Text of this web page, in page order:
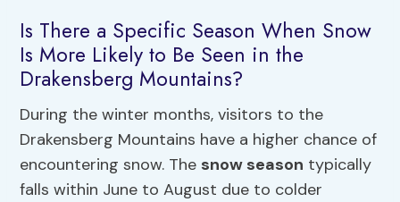
Is There a Specific Season When Snow
Is More Likely to Be Seen in the
Drakensberg Mountains?
During the winter months, visitors to the
Drakensberg Mountains have a higher chance of
encountering snow. The snow season typically
falls within June to August due to colder